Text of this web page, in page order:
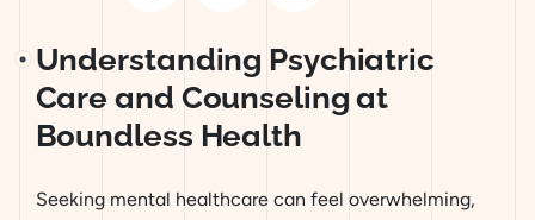
Understanding Psychiatric
Care and Counseling at
Boundless Health
Seeking mental healthcare can feel overwhelming,